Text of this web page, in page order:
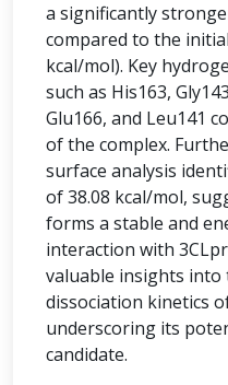
a significantly
compared to the
kcal/mol). Key
such as His163,
Glu166, and Leu141
of the complex.
surface analysis
of 38.08 kcal/mol,
forms a stable and
interaction with
valuable insights
dissociation kinetics
underscoring its
candidate.